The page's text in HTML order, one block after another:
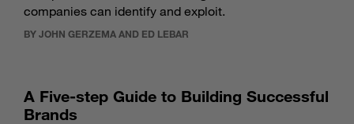
companies can identify and exploit.
BY JOHN GERZEMA AND ED LEBAR
A Five-step Guide to Building Successful
Brands